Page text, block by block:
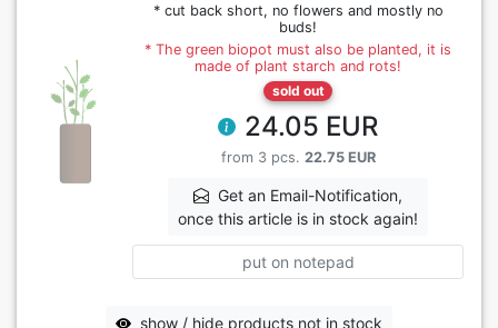
* cut back short, no flowers and mostly no
buds!
* The green biopot must also be planted, it is
made of plant starch and rots!
sold out
24.05 EUR
from 3 pcs. 22.75 EUR
Get an Email-Notification,
once this article is in stock again!
put on notepad
show / hide products not in stock